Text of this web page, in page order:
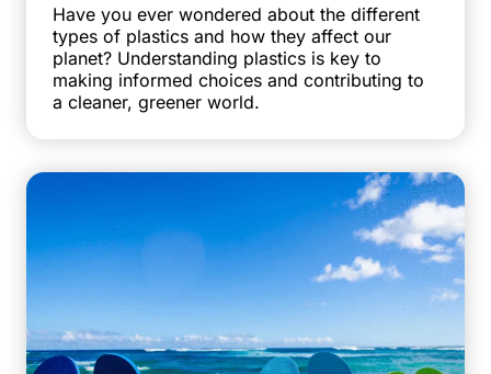
Have you ever wondered about the different
types of plastics and how they affect our
planet? Understanding plastics is key to
making informed choices and contributing to
a cleaner, greener world.